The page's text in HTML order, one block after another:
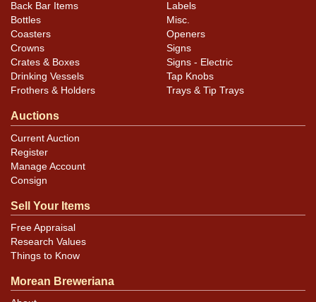
Back Bar Items
Bottles
Coasters
Crowns
Crates & Boxes
Drinking Vessels
Frothers & Holders
Labels
Misc.
Openers
Signs
Signs - Electric
Tap Knobs
Trays & Tip Trays
Auctions
Current Auction
Register
Manage Account
Consign
Sell Your Items
Free Appraisal
Research Values
Things to Know
Morean Breweriana